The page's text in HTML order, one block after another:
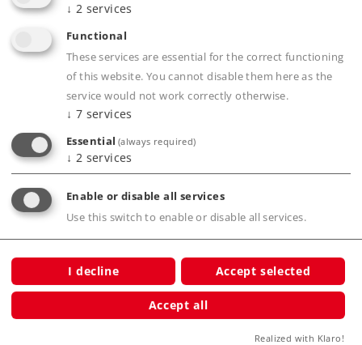
Publications
Prototype information
Compatible Products
↓ 2 services
Functional
These services are essential for the correct functioning
of this website. You cannot disable them here as the
service would not work correctly otherwise.
↓ 7 services
Essential (always required)
↓ 2 services
Enable or disable all services
Use this switch to enable or disable all services.
I decline Accept selected
Accept all
Realized with Klaro!